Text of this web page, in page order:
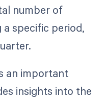
number of
specific period,
an important
insights into the